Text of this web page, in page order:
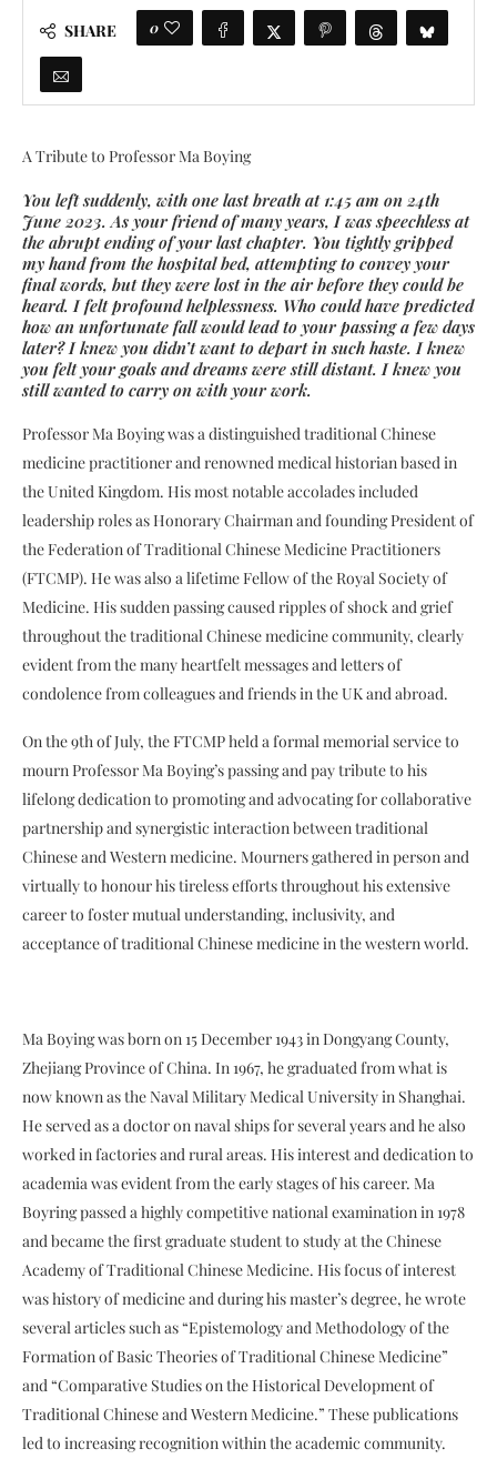
SHARE 0
A Tribute to Professor Ma Boying
You left suddenly, with one last breath at 1:45 am on 24th
June 2023. As your friend of many years, I was speechless at
the abrupt ending of your last chapter. You tightly gripped
my hand from the hospital bed, attempting to convey your
final words, but they were lost in the air before they could be
heard. I felt profound helplessness. Who could have predicted
how an unfortunate fall would lead to your passing a few days
later? I knew you didn’t want to depart in such haste. I knew
you felt your goals and dreams were still distant. I knew you
still wanted to carry on with your work.
Professor Ma Boying was a distinguished traditional Chinese
medicine practitioner and renowned medical historian based in
the United Kingdom. His most notable accolades included
leadership roles as Honorary Chairman and founding President of
the Federation of Traditional Chinese Medicine Practitioners
(FTCMP). He was also a lifetime Fellow of the Royal Society of
Medicine. His sudden passing caused ripples of shock and grief
throughout the traditional Chinese medicine community, clearly
evident from the many heartfelt messages and letters of
condolence from colleagues and friends in the UK and abroad.
On the 9th of July, the FTCMP held a formal memorial service to
mourn Professor Ma Boying’s passing and pay tribute to his
lifelong dedication to promoting and advocating for collaborative
partnership and synergistic interaction between traditional
Chinese and Western medicine. Mourners gathered in person and
virtually to honour his tireless efforts throughout his extensive
career to foster mutual understanding, inclusivity, and
acceptance of traditional Chinese medicine in the western world.
Ma Boying was born on 15 December 1943 in Dongyang County,
Zhejiang Province of China. In 1967, he graduated from what is
now known as the Naval Military Medical University in Shanghai.
He served as a doctor on naval ships for several years and he also
worked in factories and rural areas. His interest and dedication to
academia was evident from the early stages of his career. Ma
Boyring passed a highly competitive national examination in 1978
and became the first graduate student to study at the Chinese
Academy of Traditional Chinese Medicine. His focus of interest
was history of medicine and during his master’s degree, he wrote
several articles such as “Epistemology and Methodology of the
Formation of Basic Theories of Traditional Chinese Medicine”
and “Comparative Studies on the Historical Development of
Traditional Chinese and Western Medicine.” These publications
led to increasing recognition within the academic community.